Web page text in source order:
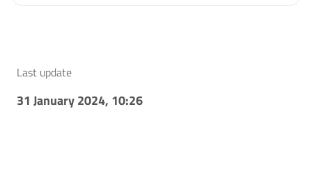
Last update
31 January 2024, 10:26